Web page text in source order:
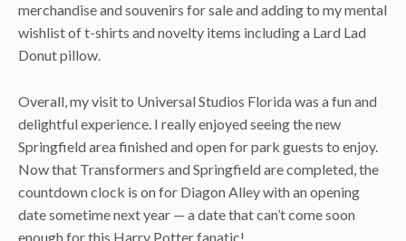
merchandise and souvenirs for sale and adding to my mental
wishlist of t-shirts and novelty items including a Lard Lad
Donut pillow.
Overall, my visit to Universal Studios Florida was a fun and
delightful experience. I really enjoyed seeing the new
Springfield area finished and open for park guests to enjoy.
Now that Transformers and Springfield are completed, the
countdown clock is on for Diagon Alley with an opening
date sometime next year — a date that can’t come soon
enough for this Harry Potter fanatic!